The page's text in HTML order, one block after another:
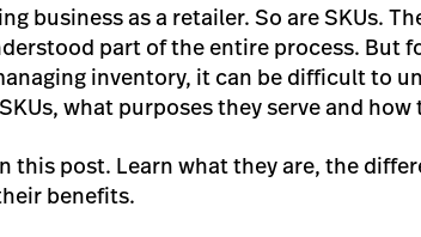
business as a retailer. So are SKUs.
part of the entire process. But
inventory, it can be difficult to
what purposes they serve and how
this post. Learn what they are, the
benefits.